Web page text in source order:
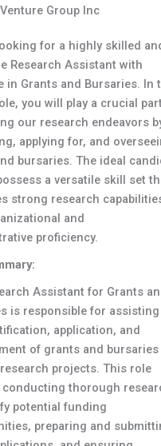
Group Inc
for a highly skilled
Research Assistant with
in Grants and Bursaries. In
you will play a crucial
our research endeavors
applying for, and
bursaries. The ideal
a versatile skill set
strong research
and
proficiency.
Assistant for Grants
is responsible for
application, and
of grants and bursaries
projects. This role
conducting thorough
potential funding
preparing and